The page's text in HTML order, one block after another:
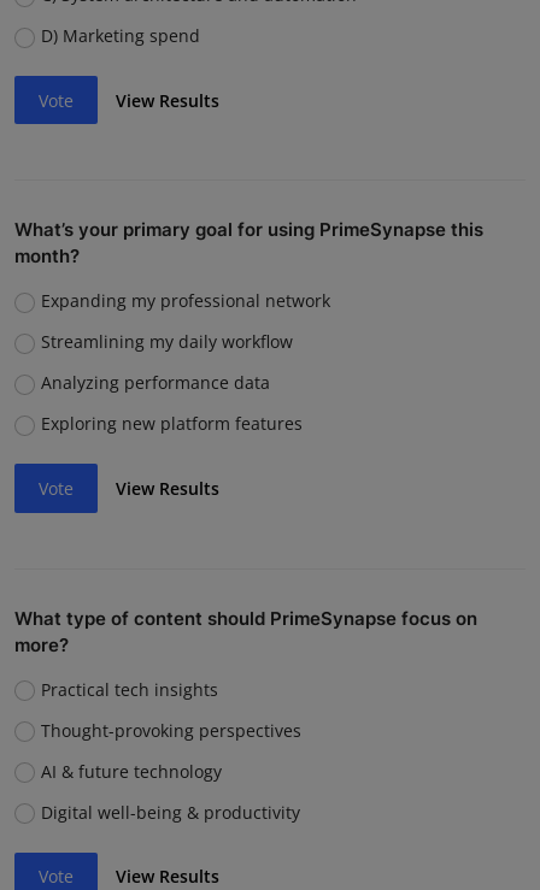
D) Marketing spend
Vote View Results
What’s your primary goal for using PrimeSynapse this
month?
Expanding my professional network
Streamlining my daily workflow
Analyzing performance data
Exploring new platform features
Vote View Results
What type of content should PrimeSynapse focus on
more?
Practical tech insights
Thought-provoking perspectives
AI & future technology
Digital well-being & productivity
Vote View Results